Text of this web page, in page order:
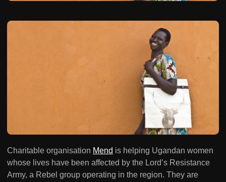
Charitable organisation Mend is helping Ugandan women
whose lives have been affected by the Lord’s Resistance
Army, a Rebel group operating in the region. They are